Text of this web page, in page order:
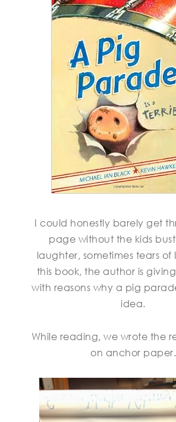
I could honestly barely get
page without the kids
laughter, sometimes tears of
this book, the author is
with reasons why a pig
idea.
While reading, we wrote the
on anchor paper.